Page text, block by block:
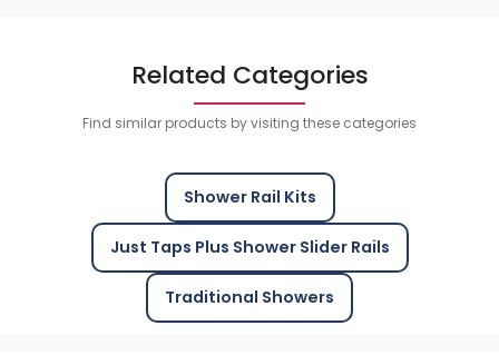
Related Categories
Find similar products by visiting these categories
Shower Rail Kits
Just Taps Plus Shower Slider Rails
Traditional Showers